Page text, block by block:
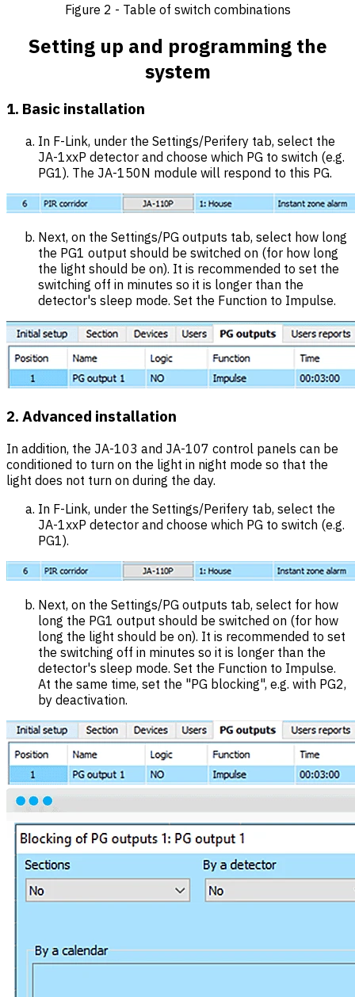
Figure 2 - Table of switch combinations
Setting up and programming the
system
1. Basic installation
In F-Link, under the Settings/Perifery tab, select the
JA-1xxP detector and choose which PG to switch (e.g.
PG1). The JA-150N module will respond to this PG.
Next, on the Settings/PG outputs tab, select how long
the PG1 output should be switched on (for how long
the light should be on). It is recommended to set the
switching off in minutes so it is longer than the
detector's sleep mode. Set the Function to Impulse.
2. Advanced installation
In addition, the JA-103 and JA-107 control panels can be
conditioned to turn on the light in night mode so that the
light does not turn on during the day.
In F-Link, under the Settings/Perifery tab, select the
JA-1xxP detector and choose which PG to switch (e.g.
PG1).
Next, on the Settings/PG outputs tab, select for how
long the PG1 output should be switched on (for how
long the light should be on). It is recommended to set
the switching off in minutes so it is longer than the
detector's sleep mode. Set the Function to Impulse.
At the same time, set the "PG blocking", e.g. with PG2,
by deactivation.